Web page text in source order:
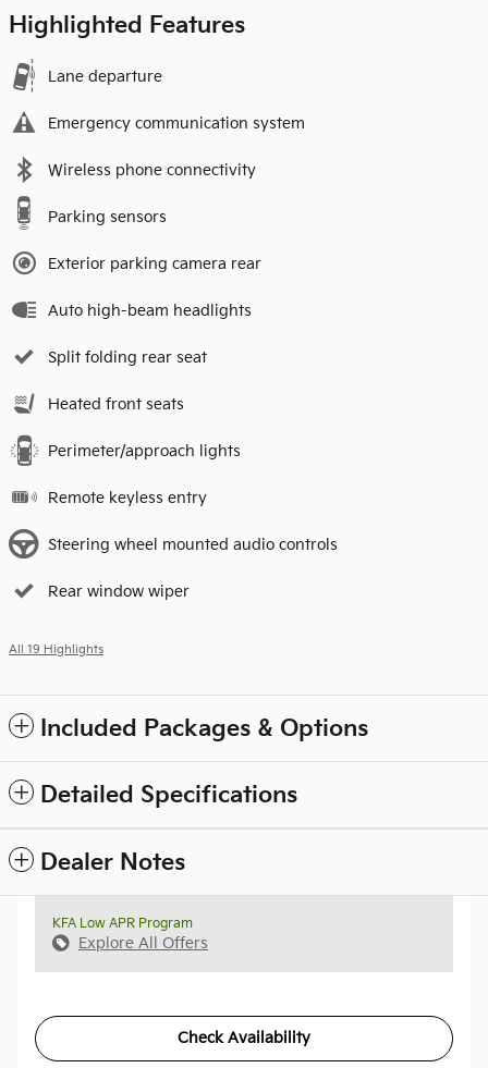
Highlighted Features
Lane departure
Emergency communication system
Wireless phone connectivity
Parking sensors
Exterior parking camera rear
Auto high-beam headlights
Split folding rear seat
Heated front seats
Perimeter/approach lights
Remote keyless entry
Steering wheel mounted audio controls
Rear window wiper
All 19 Highlights
Included Packages & Options
Detailed Specifications
Dealer Notes
KFA Low APR Program
Explore All Offers
Check Availability